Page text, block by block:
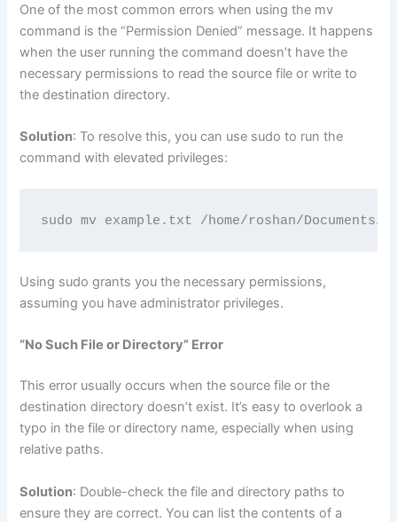
One of the most common errors when using the mv
command is the “Permission Denied” message. It happens
when the user running the command doesn’t have the
necessary permissions to read the source file or write to
the destination directory.
Solution: To resolve this, you can use sudo to run the
command with elevated privileges:
sudo mv example.txt /home/roshan/Documents/
Using sudo grants you the necessary permissions,
assuming you have administrator privileges.
“No Such File or Directory” Error
This error usually occurs when the source file or the
destination directory doesn’t exist. It’s easy to overlook a
typo in the file or directory name, especially when using
relative paths.
Solution: Double-check the file and directory paths to
ensure they are correct. You can list the contents of a